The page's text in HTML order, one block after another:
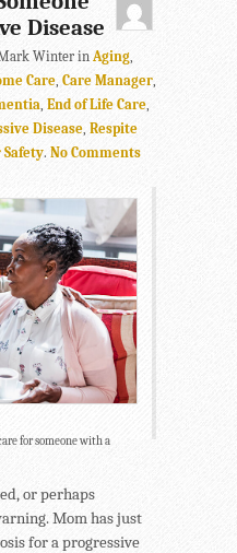
Disease
Winter in Aging
Care Care Manager
End of Life Care
Disease Respite
Safety. No Comments
for someone with a
or perhaps
Mom has just
for a progressive